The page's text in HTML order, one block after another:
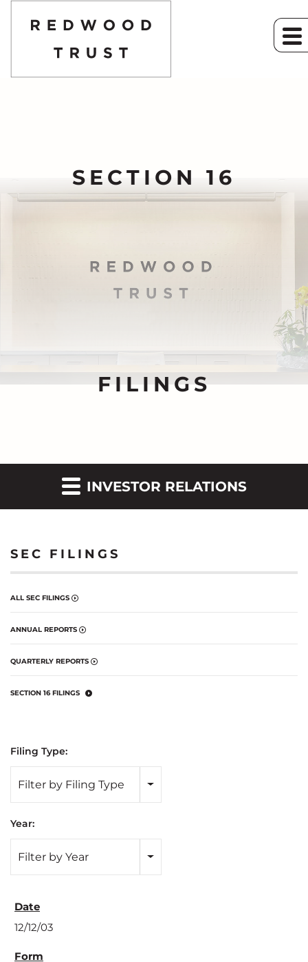
SECTION 16
FILINGS
INVESTOR RELATIONS
SEC FILINGS
ALL SEC FILINGS
ANNUAL REPORTS
QUARTERLY REPORTS
SECTION 16 FILINGS
Filing Type:
Filter by Filing Type
Year:
Filter by Year
12/12/03